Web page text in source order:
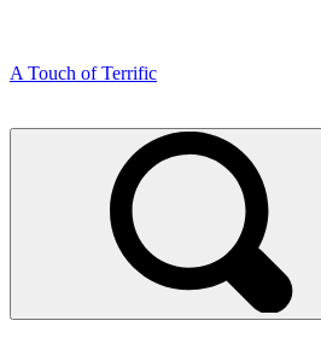
A Touch of Terrific